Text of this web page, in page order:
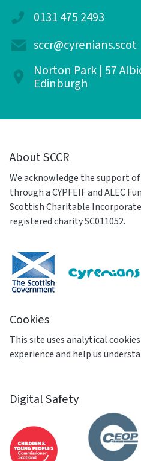
0131 475 2493
sccr@cyrenians.scot
Norton Park | 57
Edinburgh
About SCCR
We acknowledge the support
through a CYPFEIF and ALEC
Scottish Charitable
registered charity SC011052.
Cookies
This site uses analytical
experience and help us
Digital Safety